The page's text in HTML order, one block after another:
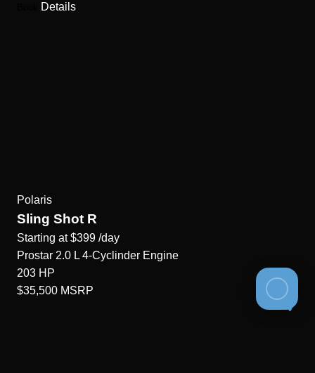
Details
Polaris
Sling Shot R
Starting at $399 /day
Prostar 2.0 L 4-Cyclinder Engine
203 HP
$35,500 MSRP